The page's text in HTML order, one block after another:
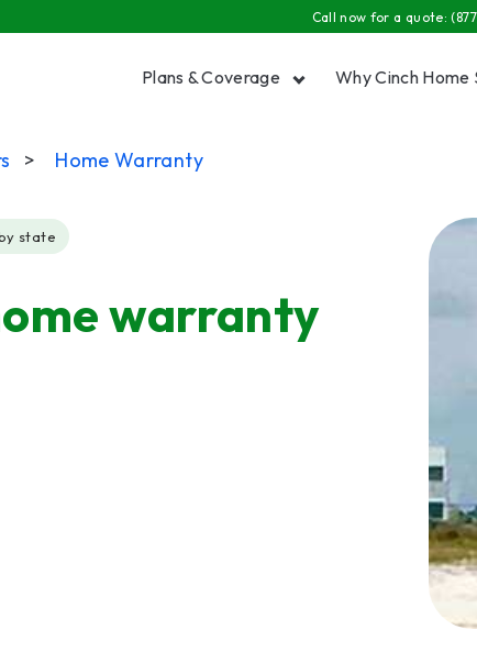
Plans & Coverage Why Cinch Home
Call now for a quote:
> Home Warranty
state
warranty